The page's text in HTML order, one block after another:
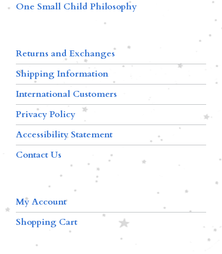
One Small Child Philosophy
Returns and Exchanges
Shipping Information
International Customers
Privacy Policy
Accessibility Statement
Contact Us
My Account
Shopping Cart